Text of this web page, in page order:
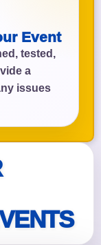
Event
tested,
a
issues